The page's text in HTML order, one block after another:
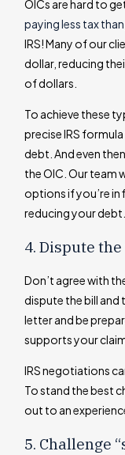
OICs are hard to
paying less tax
IRS! Many of our
dollar, reducing
of dollars.
To achieve these
precise IRS
debt. And even
the OIC. Our team
options if you’re in
reducing your debt.
4. Dispute
Don’t agree with
dispute the bill and
letter and be
supports your
IRS negotiations
To stand the best
out to an
5. Challenge